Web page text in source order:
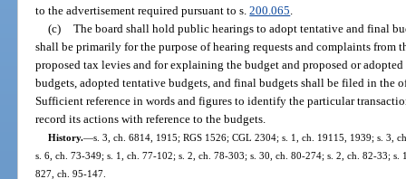
to the advertisement required pursuant to s.200.065
(c)
The board shall hold public hearings to adopt tentative and final
shall be primarily for the purpose of hearing requests and complaints from
proposed tax levies and for explaining the budget and proposed or
budgets, adopted tentative budgets, and final budgets shall be filed in the
Sufficient reference in words and figures to identify the particular
record its actions with reference to the budgets.
History.—s. 3, ch. 6814, 1915; RGS 1526; CGL 2304; s. 1, ch. 19115, 1939; s. 3,
s. 6, ch. 73-349; s. 1, ch. 77-102; s. 2, ch. 78-303; s. 30, ch. 80-274; s. 2, ch. 82-33;
827, ch. 95-147.